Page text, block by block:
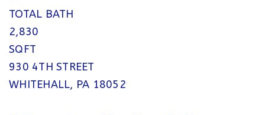
TOTAL BATH
2,830
SQFT
930 4TH STREET
WHITEHALL, PA 18052